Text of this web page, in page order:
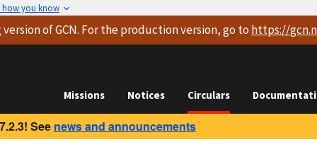
how you know
of GCN. For the production version, go to https://
Missions Notices Circulars
See news and announcements